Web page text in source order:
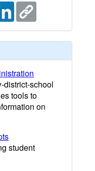
district-school
tools to
on
student